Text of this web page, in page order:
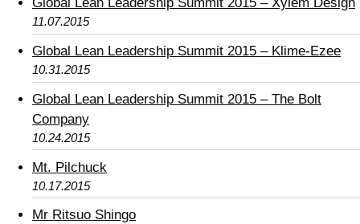
Global Lean Leadership Summit 2015 – Xylem Design
11.07.2015
Global Lean Leadership Summit 2015 – Klime-Ezee
10.31.2015
Global Lean Leadership Summit 2015 – The Bolt
Company
10.24.2015
Mt. Pilchuck
10.17.2015
Mr Ritsuo Shingo